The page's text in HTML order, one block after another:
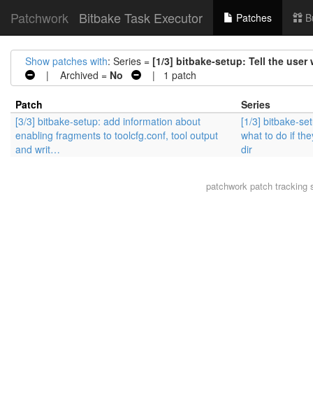
Patchwork Bitbake Task Executor Patches
Show patches with: Series = [1/3] bitbake-setup: Tell the
| Archived = No | 1 patch
Patch
Series
[3/3] bitbake-setup: add information about
enabling fragments to toolcfg.conf, tool output
and writ…
[1/3] bitbake-
what to do if
dir
patchworkpatch tracking